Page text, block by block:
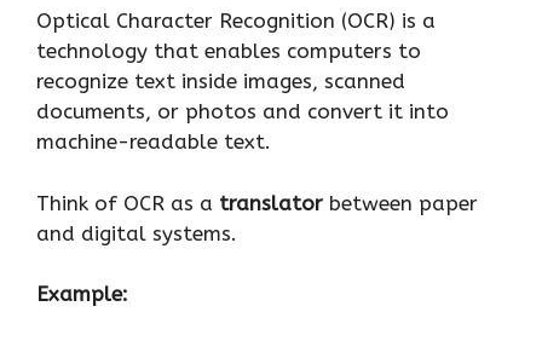
Optical Character Recognition (OCR) is a
technology that enables computers to
recognize text inside images, scanned
documents, or photos and convert it into
machine-readable text.
Think of OCR as a translator between paper
and digital systems.
Example: